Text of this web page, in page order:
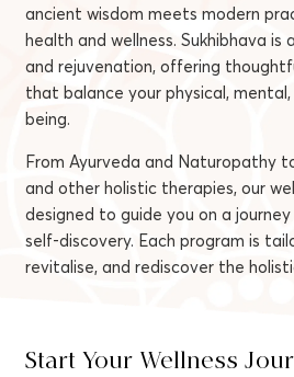
ancient wisdom meets modern
health and wellness. Sukhibhava is
and rejuvenation, offering
that balance your physical,
being.
From Ayurveda and Naturopathy
and other holistic therapies, our
designed to guide you on a
self-discovery. Each program is
revitalise, and rediscover the
Start Your Wellness